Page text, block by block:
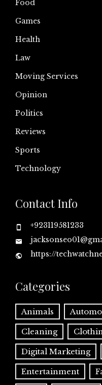
Food
Games
Health
Law
Moving Services
Opinion
Politics
Reviews
Sports
Technology
Contact Info
+923119581233
https://
Categories
Animals
Cleaning
Digital Marketing
Entertainment